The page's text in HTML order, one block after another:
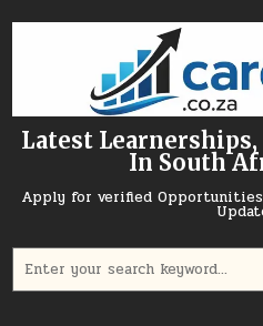
Latest
In South
Apply for verified